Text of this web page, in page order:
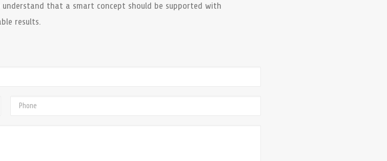
that a smart concept should be supported with
results.